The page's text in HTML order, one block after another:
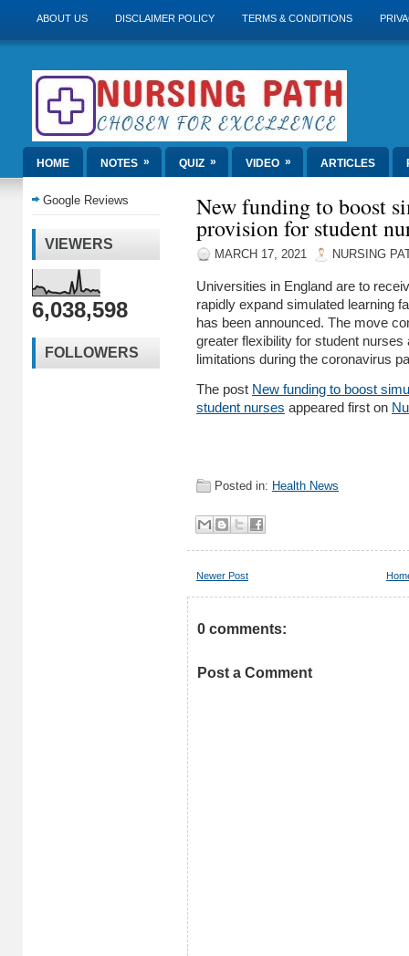
ABOUT US DISCLAIMER POLICY TERMS & CONDITIONS
HOME NOTES » QUIZ » VIDEO » ARTICLES
Google Reviews
VIEWERS
6,038,598
FOLLOWERS
New funding to boost
provision for student
MARCH 17, 2021 NURSING
Universities in England are to
rapidly expand simulated learning
has been announced. The move
greater flexibility for student
limitations during the coronavirus
The post New funding to boost
student nurses appeared first on
Posted in: Health News
Newer Post
0 comments:
Post a Comment